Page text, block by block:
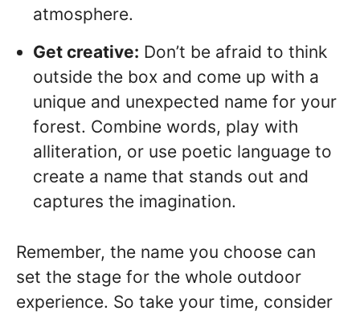
atmosphere.
Get creative: Don’t be afraid to think
outside the box and come up with a
unique and unexpected name for your
forest. Combine words, play with
alliteration, or use poetic language to
create a name that stands out and
captures the imagination.
Remember, the name you choose can
set the stage for the whole outdoor
experience. So take your time, consider